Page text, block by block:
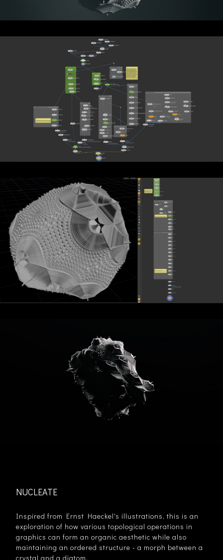
NUCLEATE
Inspired from Ernst Haeckel's illustrations, this is an
exploration of how various topological operations in
graphics can form an organic aesthetic while also
maintaining an ordered structure - a morph between a
crystal and a diatom.